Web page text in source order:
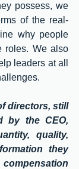
possess, we
of the real-
why people
roles. We also
leaders at all
directors, still
by the CEO,
quality,
they